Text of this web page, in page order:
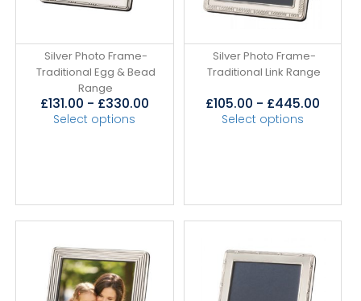
Silver Photo Frame-
Traditional Egg & Bead
Range
£131.00 - £330.00
Select options
Silver Photo Frame-
Traditional Link Range
£105.00 - £445.00
Select options